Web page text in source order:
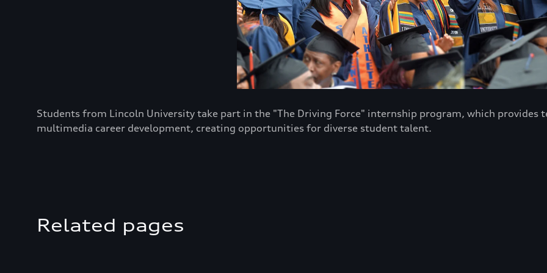
Students from Lincoln University take part in the "The Driving Force" internship program, which provides
multimedia career development, creating opportunities for diverse student talent.
Related pages